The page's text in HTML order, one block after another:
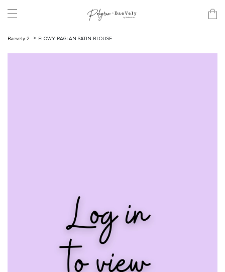
Baevely-2 FLOWY RAGLAN SATIN BLOUSE